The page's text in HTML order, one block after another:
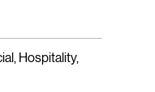
Hospitality,